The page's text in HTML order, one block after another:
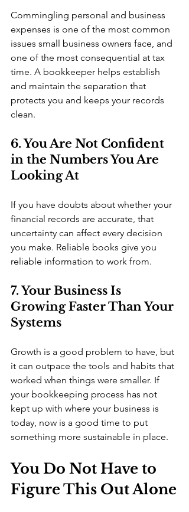
Commingling personal and business
expenses is one of the most common
issues small business owners face, and
one of the most consequential at tax
time. A bookkeeper helps establish
and maintain the separation that
protects you and keeps your records
clean.
6. You Are Not Confident
in the Numbers You Are
Looking At
If you have doubts about whether your
financial records are accurate, that
uncertainty can affect every decision
you make. Reliable books give you
reliable information to work from.
7. Your Business Is
Growing Faster Than Your
Systems
Growth is a good problem to have, but
it can outpace the tools and habits that
worked when things were smaller. If
your bookkeeping process has not
kept up with where your business is
today, now is a good time to put
something more sustainable in place.
You Do Not Have to
Figure This Out Alone